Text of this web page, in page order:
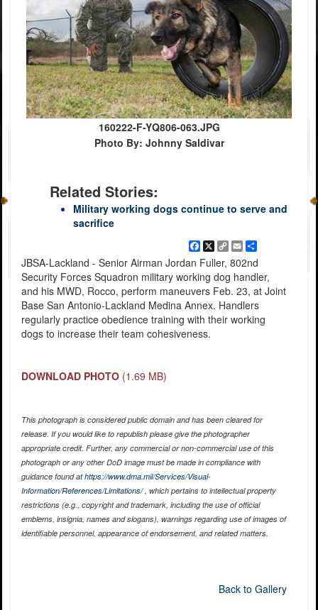
160222-F-YQ806-063.JPG
Photo By: Johnny Saldivar
Related Stories:
Military working dogs continue to serve and
sacrifice
Facebook
X Copy
Link
EmailShare
JBSA-Lackland - Senior Airman Jordan Fuller, 802nd
Security Forces Squadron military working dog handler,
and his MWD, Rocco, perform maneuvers Feb. 23, at Joint
Base San Antonio-Lackland Medina Annex. Handlers
regularly practice obedience training with their working
dogs to increase their team cohesiveness.
DOWNLOAD PHOTO (1.69 MB)
This photograph is considered public domain and has been cleared for
release. If you would like to republish please give the photographer
appropriate credit. Further, any commercial or non-commercial use of this
photograph or any other DoD image must be made in compliance with
guidance found athttps://www.dma.mil/Services/Visual-
Information/References/Limitations/, which pertains to intellectual property
restrictions (e.g., copyright and trademark, including the use of official
emblems, insignia, names and slogans), warnings regarding use of images of
identifiable personnel, appearance of endorsement, and related matters.
Back to Gallery